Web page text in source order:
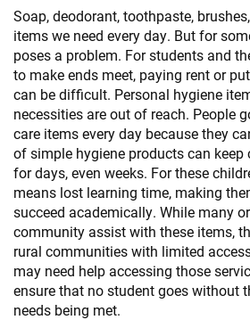
Soap, deodorant, toothpaste,
items we need every day. But for
poses a problem. For students and
to make ends meet, paying rent or
can be difficult. Personal hygiene
necessities are out of reach. People
care items every day because they
of simple hygiene products can
for days, even weeks. For these
means lost learning time, making
succeed academically. While many
community assist with these items,
rural communities with limited
may need help accessing those
ensure that no student goes without
needs being met.